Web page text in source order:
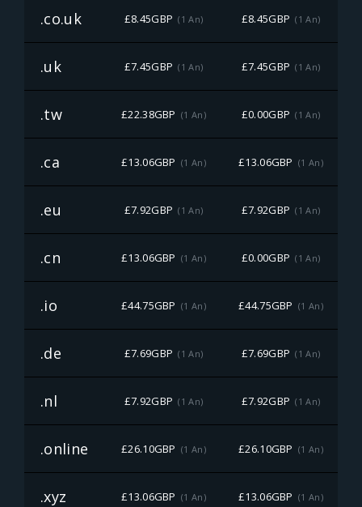
.co.uk £8.45GBP (1 An) £8.45GBP (1 An)
.uk £7.45GBP (1 An) £7.45GBP (1 An)
.tw £22.38GBP (1 An) £0.00GBP (1 An)
.ca £13.06GBP (1 An) £13.06GBP (1 An)
.eu £7.92GBP (1 An) £7.92GBP (1 An)
.cn £13.06GBP (1 An) £0.00GBP (1 An)
.io £44.75GBP (1 An) £44.75GBP (1 An)
.de £7.69GBP (1 An) £7.69GBP (1 An)
.nl £7.92GBP (1 An) £7.92GBP (1 An)
.online £26.10GBP (1 An) £26.10GBP (1 An)
.xyz £13.06GBP (1 An) £13.06GBP (1 An)